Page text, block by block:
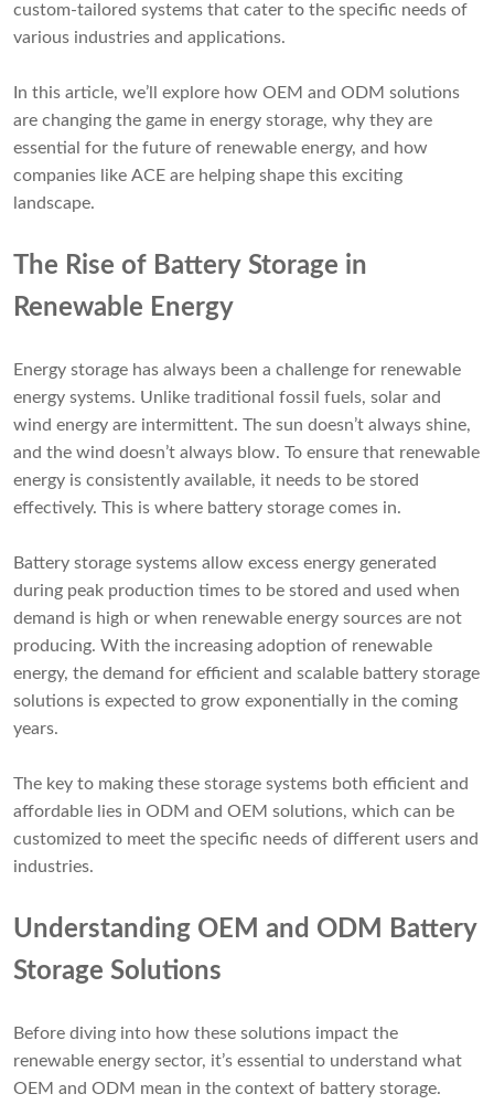
custom-tailored systems that cater to the specific needs of
various industries and applications.
In this article, we’ll explore how OEM and ODM solutions
are changing the game in energy storage, why they are
essential for the future of renewable energy, and how
companies like ACE are helping shape this exciting
landscape.
The Rise of Battery Storage in
Renewable Energy
Energy storage has always been a challenge for renewable
energy systems. Unlike traditional fossil fuels, solar and
wind energy are intermittent. The sun doesn’t always shine,
and the wind doesn’t always blow. To ensure that renewable
energy is consistently available, it needs to be stored
effectively. This is where battery storage comes in.
Battery storage systems allow excess energy generated
during peak production times to be stored and used when
demand is high or when renewable energy sources are not
producing. With the increasing adoption of renewable
energy, the demand for efficient and scalable battery storage
solutions is expected to grow exponentially in the coming
years.
The key to making these storage systems both efficient and
affordable lies in ODM and OEM solutions, which can be
customized to meet the specific needs of different users and
industries.
Understanding OEM and ODM Battery
Storage Solutions
Before diving into how these solutions impact the
renewable energy sector, it’s essential to understand what
OEM and ODM mean in the context of battery storage.